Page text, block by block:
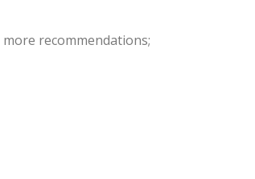
more recommendations;